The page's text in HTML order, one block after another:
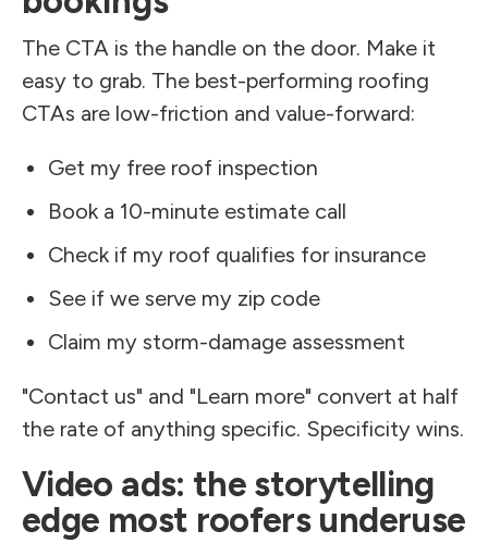
The CTA is the handle on the door. Make it
easy to grab. The best-performing roofing
CTAs are low-friction and value-forward:
Get my free roof inspection
Book a 10-minute estimate call
Check if my roof qualifies for insurance
See if we serve my zip code
Claim my storm-damage assessment
"Contact us" and "Learn more" convert at half
the rate of anything specific. Specificity wins.
Video ads: the storytelling
edge most roofers underuse